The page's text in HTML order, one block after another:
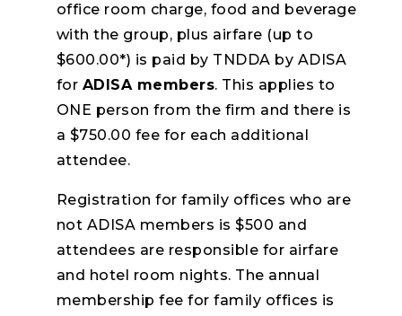
office room charge, food and beverage
with the group, plus airfare (up to
$600.00*) is paid by TNDDA by ADISA
for ADISA members. This applies to
ONE person from the firm and there is
a $750.00 fee for each additional
attendee.
Registration for family offices who are
not ADISA members is $500 and
attendees are responsible for airfare
and hotel room nights. The annual
membership fee for family offices is